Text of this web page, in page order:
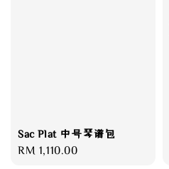
Sac Plat 中号琴谱包
Regular
RM 1,110.00